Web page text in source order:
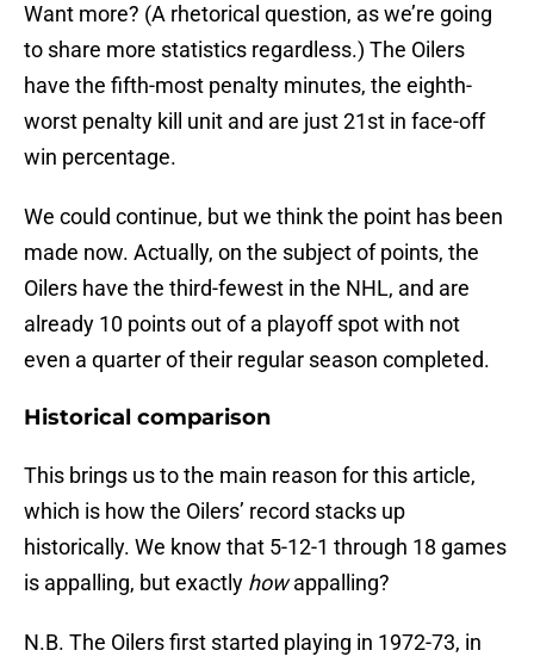
Want more? (A rhetorical question, as we’re going
to share more statistics regardless.) The Oilers
have the fifth-most penalty minutes, the eighth-
worst penalty kill unit and are just 21st in face-off
win percentage.
We could continue, but we think the point has been
made now. Actually, on the subject of points, the
Oilers have the third-fewest in the NHL, and are
already 10 points out of a playoff spot with not
even a quarter of their regular season completed.
Historical comparison
This brings us to the main reason for this article,
which is how the Oilers’ record stacks up
historically. We know that 5-12-1 through 18 games
is appalling, but exactly howappalling?
N.B. The Oilers first started playing in 1972-73, in